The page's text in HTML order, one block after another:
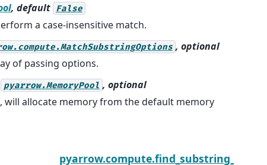
, default False
a case-insensitive match.
, optional
of passing options.
pyarrow.MemoryPool , optional
will allocate memory from the default memory
pyarrow.compute.find_substring_regex